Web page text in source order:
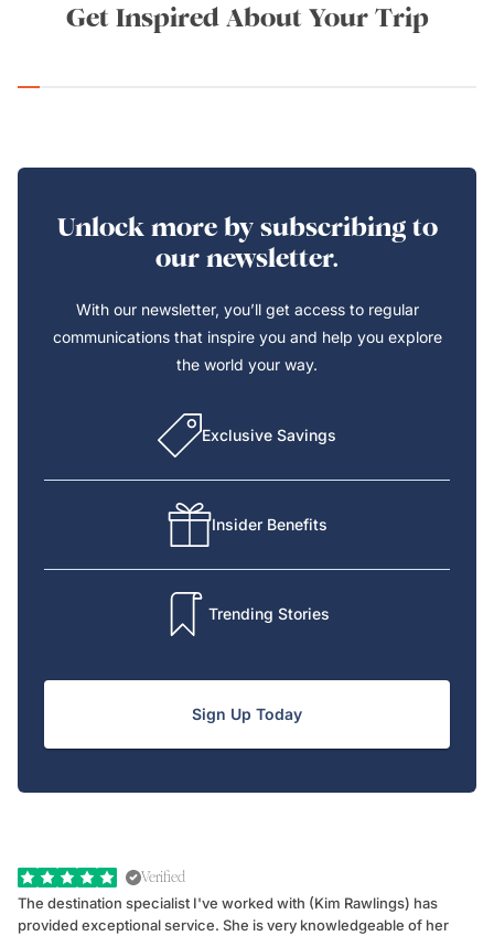
Get Inspired About Your Trip
Unlock more by subscribing to
our newsletter.
With our newsletter, you’ll get access to regular
communications that inspire you and help you explore
the world your way.
Exclusive Savings
Insider Benefits
Trending Stories
Sign Up Today
Verified
The destination specialist I've worked with (Kim Rawlings) has
provided exceptional service. She is very knowledgeable of her